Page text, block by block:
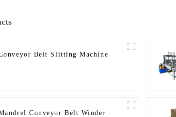
Belt Slitting Machine
Conveyor Belt Winder